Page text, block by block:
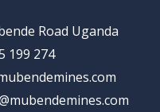
Road Uganda
199 274